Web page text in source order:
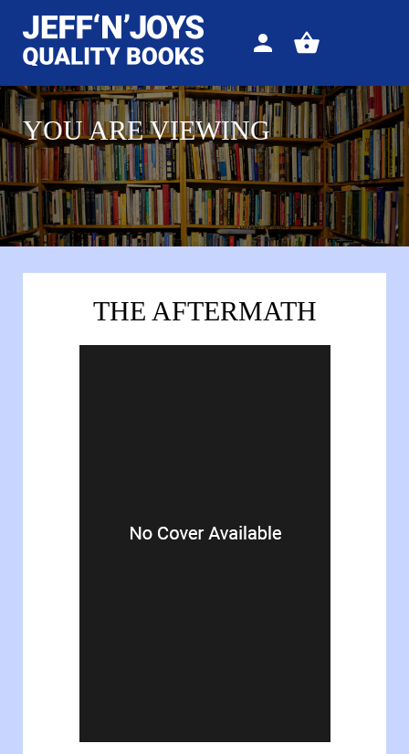
Sign
View
YOU ARE VIEWING
THE AFTERMATH